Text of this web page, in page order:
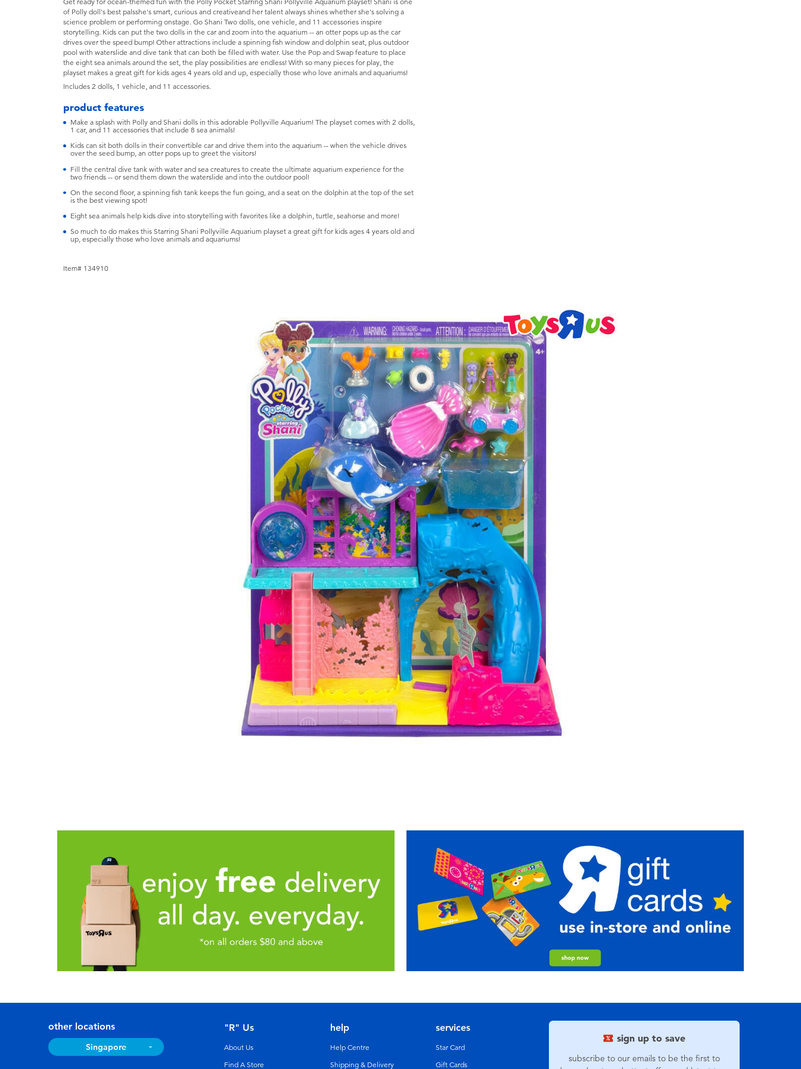
of Polly doll's best palsshe's smart, curious and creativeand her talent always shines whether she's solving a
science problem or performing onstage. Go Shani Two dolls, one vehicle, and 11 accessories inspire
storytelling. Kids can put the two dolls in the car and zoom into the aquarium -- an otter pops up as the car
drives over the speed bump! Other attractions include a spinning fish window and dolphin seat, plus outdoor
pool with waterslide and dive tank that can both be filled with water. Use the Pop and Swap feature to place
the eight sea animals around the set, the play possibilities are endless! With so many pieces for play, the
playset makes a great gift for kids ages 4 years old and up, especially those who love animals and aquariums!
Includes 2 dolls, 1 vehicle, and 11 accessories.
product features
Make a splash with Polly and Shani dolls in this adorable Pollyville Aquarium! The playset comes with 2 dolls,
1 car, and 11 accessories that include 8 sea animals!
Kids can sit both dolls in their convertible car and drive them into the aquarium -- when the vehicle drives
over the seed bump, an otter pops up to greet the visitors!
Fill the central dive tank with water and sea creatures to create the ultimate aquarium experience for the
two friends -- or send them down the waterslide and into the outdoor pool!
On the second floor, a spinning fish tank keeps the fun going, and a seat on the dolphin at the top of the set
is the best viewing spot!
Eight sea animals help kids dive into storytelling with favorites like a dolphin, turtle, seahorse and more!
So much to do makes this Starring Shani Pollyville Aquarium playset a great gift for kids ages 4 years old and
up, especially those who love animals and aquariums!
Item# 134910
sign up to save
subscribe to our emails to be the first to
other locations
Singapore
"R" Us
About Us
Find A Store
help
Help Centre
Shipping & Delivery
services
Star Card
Gift Cards